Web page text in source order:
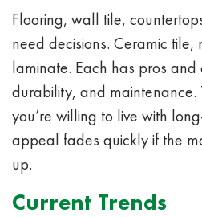
Flooring, wall tile,
need decisions. Ceramic tile,
laminate. Each has pros and
durability, and maintenance.
you’re willing to live with
appeal fades quickly if the
up.
Current Trends